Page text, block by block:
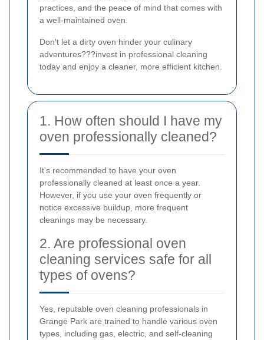
practices, and the peace of mind that comes with
a well-maintained oven.
Don't let a dirty oven hinder your culinary
adventures???invest in professional cleaning
today and enjoy a cleaner, more efficient kitchen.
1. How often should I have my
oven professionally cleaned?
It's recommended to have your oven
professionally cleaned at least once a year.
However, if you use your oven frequently or
notice excessive buildup, more frequent
cleanings may be necessary.
2. Are professional oven
cleaning services safe for all
types of ovens?
Yes, reputable oven cleaning professionals in
Grange Park are trained to handle various oven
types, including gas, electric, and self-cleaning